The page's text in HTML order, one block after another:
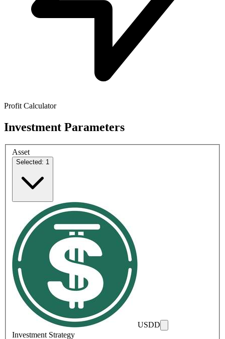
Profit Calculator
Investment Parameters
Asset
Selected: 1
USDD
Investment Strategy